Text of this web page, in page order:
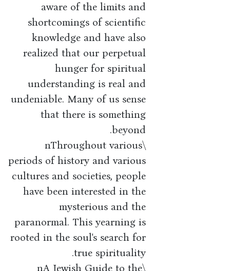
aware of the limits and
shortcomings of scientific
knowledge and have also
realized that our perpetual
hunger for spiritual
understanding is real and
undeniable. Many of us sense
that there is something
beyond.
\nThroughout various
periods of history and various
cultures and societies, people
have been interested in the
mysterious and the
paranormal. This yearning is
rooted in the soul's search for
true spirituality.
\nA Jewish Guide to the